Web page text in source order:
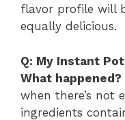
flavor profile will
equally delicious.
Q: My Instant
What happened?
when there’s not
ingredients